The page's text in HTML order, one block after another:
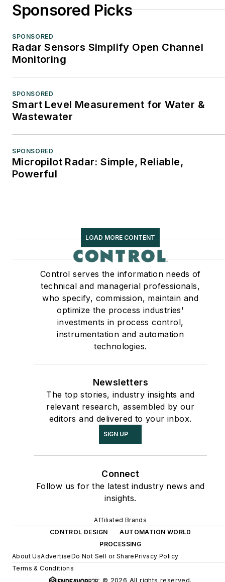
Sponsored Picks
SPONSORED
Radar Sensors Simplify Open Channel
Monitoring
SPONSORED
Smart Level Measurement for Water &
Wastewater
SPONSORED
Micropilot Radar: Simple, Reliable,
Powerful
LOAD MORE CONTENT
Control serves the information needs of
technical and managerial professionals,
who specify, commission, maintain and
optimize the process industries'
investments in process control,
instrumentation and automation
technologies.
Newsletters
The top stories, industry insights and
relevant research, assembled by our
editors and delivered to your inbox.
SIGN UP
Connect
Follow us for the latest industry news and
insights.
Affiliated Brands
CONTROL DESIGN
AUTOMATION WORLD
PROCESSING
About UsAdvertiseDo Not Sell or SharePrivacy Policy
Terms & Conditions
© 2026 All rights reserved.